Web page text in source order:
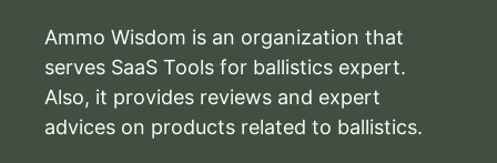
Ammo Wisdom is an organization that
serves SaaS Tools for ballistics expert.
Also, it provides reviews and expert
advices on products related to ballistics.